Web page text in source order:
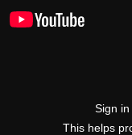
Sign in
This helps